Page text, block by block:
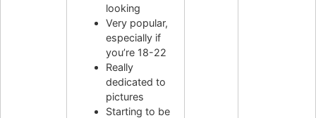
looking
Very popular,
especially if
you’re 18-22
Really
dedicated to
pictures
Starting to be